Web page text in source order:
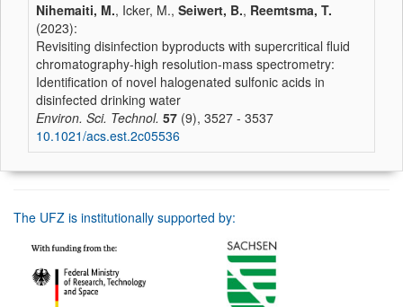
Nihemaiti, M., Icker, M., Seiwert, B., Reemtsma, T.
(2023):
Revisiting disinfection byproducts with supercritical fluid
chromatography-high resolution-mass spectrometry:
Identification of novel halogenated sulfonic acids in
disinfected drinking water
Environ. Sci. Technol. 57 (9), 3527 - 3537
10.1021/acs.est.2c05536
The UFZ is institutionally supported by: